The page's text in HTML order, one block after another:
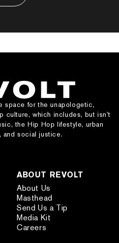
space for the unapologetic,
culture, which includes, but isn’t
the Hip Hop lifestyle, urban
and social justice.
ABOUT REVOLT
About Us
Masthead
Send Us a Tip
Media Kit
Careers